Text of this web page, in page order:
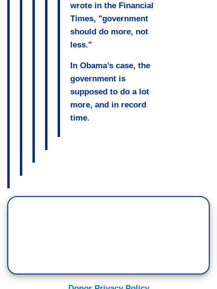
wrote in the Financial
Times, "government
should do more, not
less."
In Obama’s case, the
government is
supposed to do a lot
more, and in record
time.